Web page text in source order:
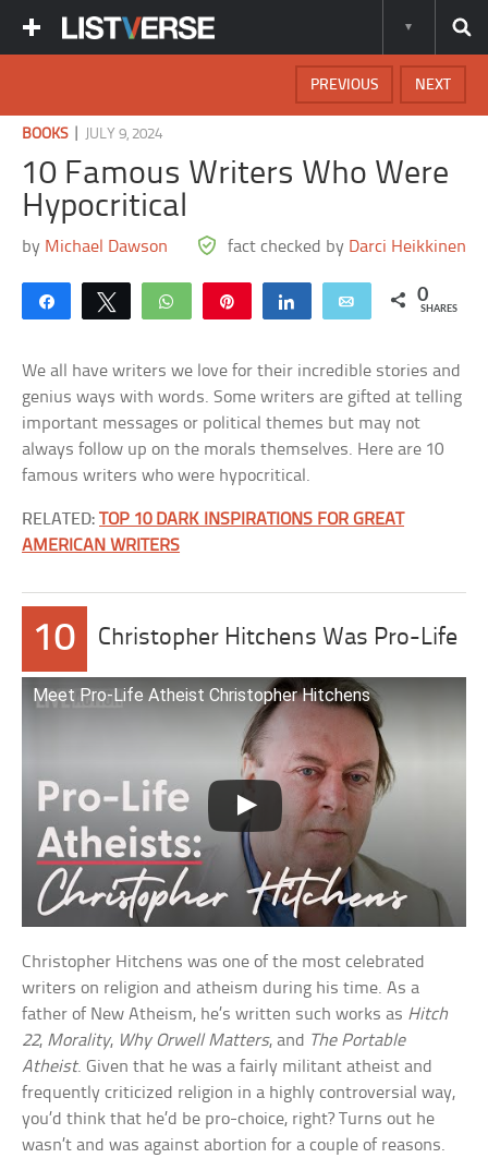
NEXT
PREVIOUS
BOOKS| JULY 9, 2024
10 Famous Writers Who Were
Hypocritical
by Michael Dawson fact checked by Darci Heikkinen
Share Tweet WhatsApp Share Email 0
SHARES
We all have writers we love for their incredible stories and
genius ways with words. Some writers are gifted at telling
important messages or political themes but may not
always follow up on the morals themselves. Here are 10
famous writers who were hypocritical.
RELATED:TOP 10 DARK INSPIRATIONS FOR GREAT
AMERICAN WRITERS
10 Christopher Hitchens Was Pro-Life
Meet Pro-Life Atheist Christopher Hitchens
Christopher Hitchens was one of the most celebrated
writers on religion and atheism during his time. As a
father of New Atheism, he’s written such works as Hitch
22, Morality, Why Orwell Matters, and The Portable
Atheist. Given that he was a fairly militant atheist and
frequently criticized religion in a highly controversial way,
you’d think that he’d be pro-choice, right? Turns out he
wasn’t and was against abortion for a couple of reasons.